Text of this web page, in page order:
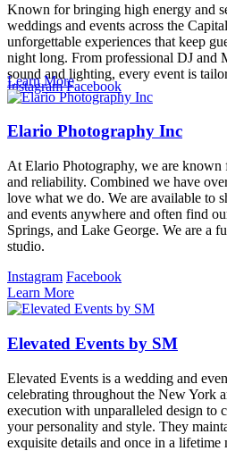
Known for bringing high energy and
weddings and events across the
unforgettable experiences that keep
night long. From professional DJ and
sound and lighting, every event is
Instagram Facebook
Learn More
Elario Photography Inc
At Elario Photography, we are known
and reliability. Combined we have
love what we do. We are available to
and events anywhere and often find
Springs, and Lake George. We are a
studio.
Instagram Facebook
Learn More
Elevated Events by SM
Elevated Events is a wedding and
celebrating throughout the New York
execution with unparalleled design to
your personality and style. They
exquisite details and once in a lifetime